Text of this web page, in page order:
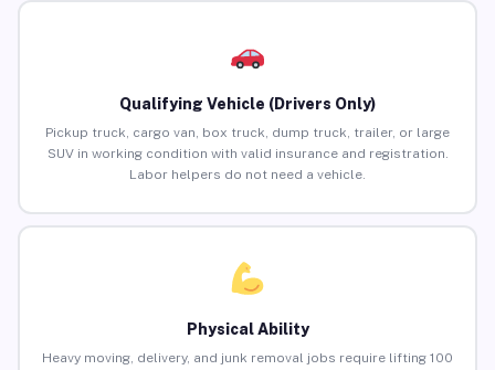
Qualifying Vehicle (Drivers Only)
Pickup truck, cargo van, box truck, dump truck, trailer, or large
SUV in working condition with valid insurance and registration.
Labor helpers do not need a vehicle.
Physical Ability
Heavy moving, delivery, and junk removal jobs require lifting 100